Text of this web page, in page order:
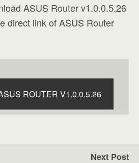
ASUS Router v1.0.0.5.26
direct link of ASUS Router
ROUTER V1.0.0.5.26
Next Post